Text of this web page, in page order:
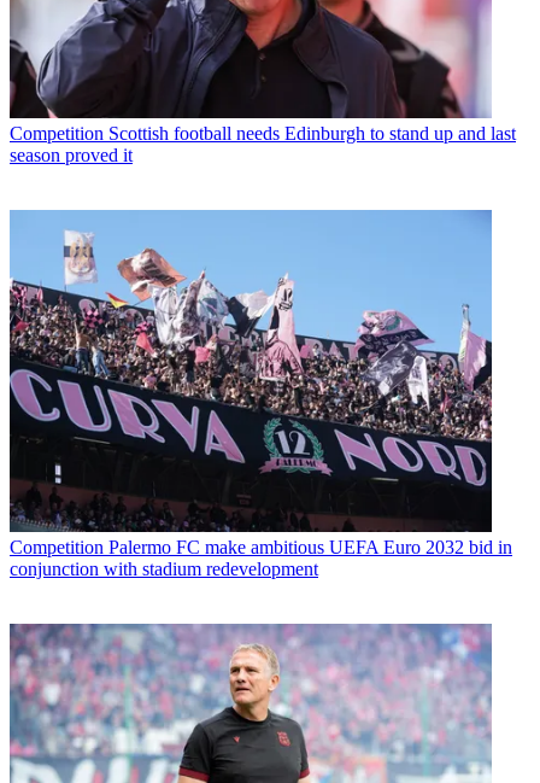
Competition Scottish football needs Edinburgh to stand up and last
season proved it
Competition Palermo FC make ambitious UEFA Euro 2032 bid in
conjunction with stadium redevelopment